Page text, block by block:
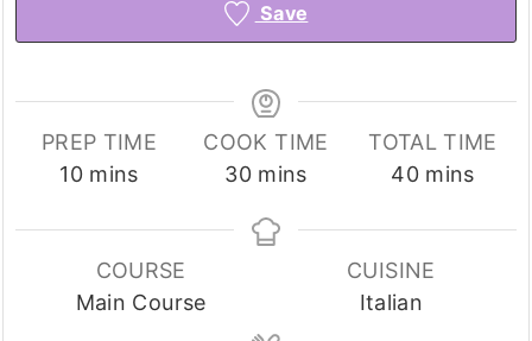
Save
PREP TIME
10minutes
mins
COOK TIME
30minutes
mins
TOTAL TIME
40minutes
mins
COURSE
Main Course
CUISINE
Italian